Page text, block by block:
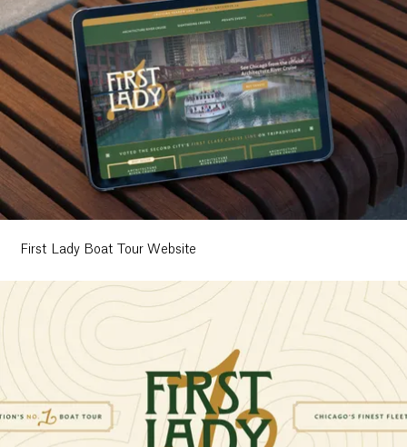
First Lady Boat Tour Website